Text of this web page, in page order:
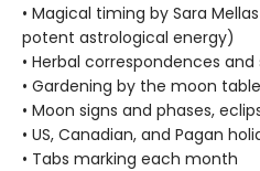
• Magical timing by Sara
potent astrological energy)
• Herbal correspondences
• Gardening by the moon
• Moon signs and phases,
• US, Canadian, and Pagan
• Tabs marking each month